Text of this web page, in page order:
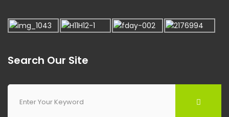
Search Our Site